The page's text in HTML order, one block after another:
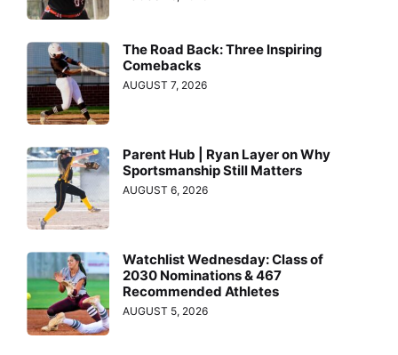
The Road Back: Three Inspiring
Comebacks
AUGUST 7, 2026
Parent Hub | Ryan Layer on Why
Sportsmanship Still Matters
AUGUST 6, 2026
Watchlist Wednesday: Class of
2030 Nominations & 467
Recommended Athletes
AUGUST 5, 2026